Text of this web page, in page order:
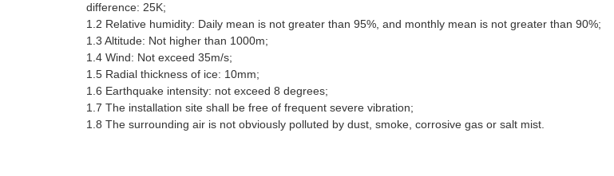
difference: 25K;
1.2 Relative humidity: Daily mean is not greater than 95%, and monthly mean is not greater than 90%;
1.3 Altitude: Not higher than 1000m;
1.4 Wind: Not exceed 35m/s;
1.5 Radial thickness of ice: 10mm;
1.6 Earthquake intensity: not exceed 8 degrees;
1.7 The installation site shall be free of frequent severe vibration;
1.8 The surrounding air is not obviously polluted by dust, smoke, corrosive gas or salt mist.